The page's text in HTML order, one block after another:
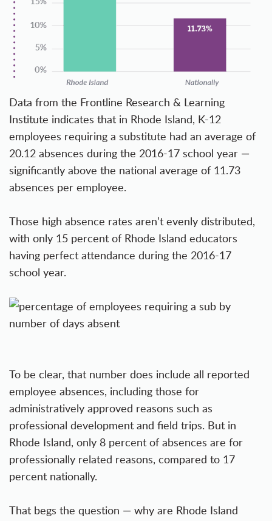
Data from the Frontline Research & Learning
Institute indicates that in Rhode Island, K-12
employees requiring a substitute had an average of
20.12 absences during the 2016-17 school year —
significantly above the national average of 11.73
absences per employee.
Those high absence rates aren’t evenly distributed,
with only 15 percent of Rhode Island educators
having perfect attendance during the 2016-17
school year.
To be clear, that number does include all reported
employee absences, including those for
administratively approved reasons such as
professional development and field trips. But in
Rhode Island, only 8 percent of absences are for
professionally related reasons, compared to 17
percent nationally.
That begs the question — why are Rhode Island